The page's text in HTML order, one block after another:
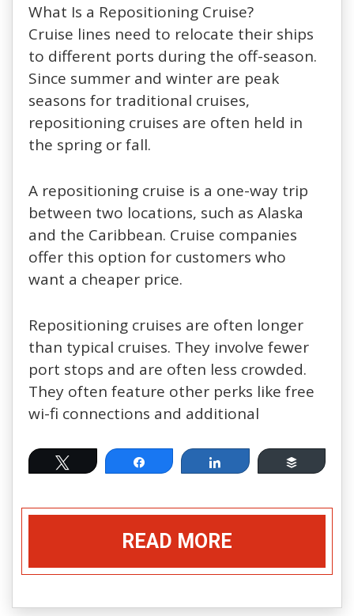
What Is a Repositioning Cruise?
Cruise lines need to relocate their ships
to different ports during the off-season.
Since summer and winter are peak
seasons for traditional cruises,
repositioning cruises are often held in
the spring or fall.
A repositioning cruise is a one-way trip
between two locations, such as Alaska
and the Caribbean. Cruise companies
offer this option for customers who
want a cheaper price.
Repositioning cruises are often longer
than typical cruises. They involve fewer
port stops and are often less crowded.
They often feature other perks like free
wi-fi connections and additional
Tweet Share Share Buffer
READ MORE